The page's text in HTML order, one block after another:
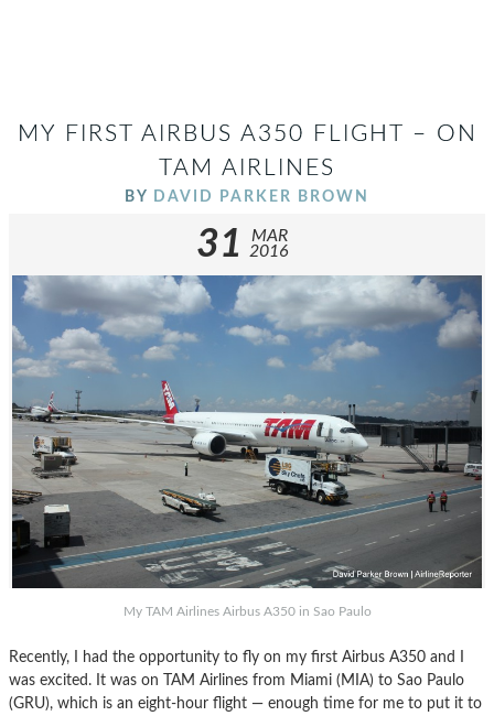
MY FIRST AIRBUS A350 FLIGHT – ON
TAM AIRLINES
BY DAVID PARKER BROWN
31
MAR
2016
My TAM Airlines Airbus A350 in Sao Paulo
Recently, I had the opportunity to fly on my first Airbus A350 and I
was excited. It was on TAM Airlines from Miami (MIA) to Sao Paulo
(GRU), which is an eight-hour flight — enough time for me to put it to